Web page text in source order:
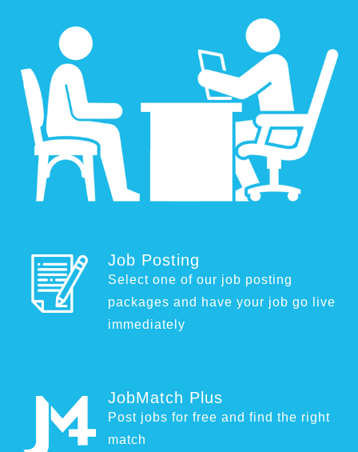
Job Posting
Select one of our job posting
packages and have your job go live
immediately
JobMatch Plus
Post jobs for free and find the right
match